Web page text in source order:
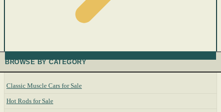
BROWSE BY CATEGORY
Classic Muscle Cars for Sale
Hot Rods for Sale